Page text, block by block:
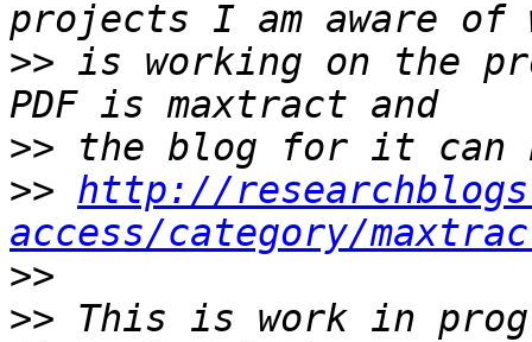
>> is working on the
>>
>> http://
access/category/
>>
>> This is work in